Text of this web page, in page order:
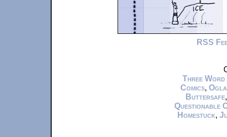
RSS
Three Word
Comics,
Buttersafe
Questionable
Homestuck,